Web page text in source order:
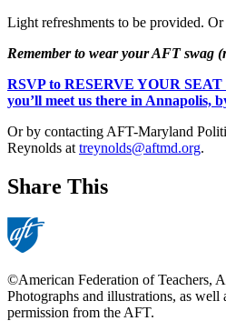
Light refreshments to be provided.
Remember to wear your AFT swag
RSVP to RESERVE YOUR SEAT
you’ll meet us there in Annapolis,
Or by contacting AFT-Maryland
Reynolds at treynolds@aftmd.org.
Share This
©American Federation of Teachers,
Photographs and illustrations, as well
permission from the AFT.